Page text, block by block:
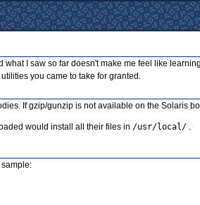
I saw so far doesn't make me feel like
you came to take for granted.
If gzip/gunzip is not available on the Solaris
would install all their files in /usr/local/ .
sample: